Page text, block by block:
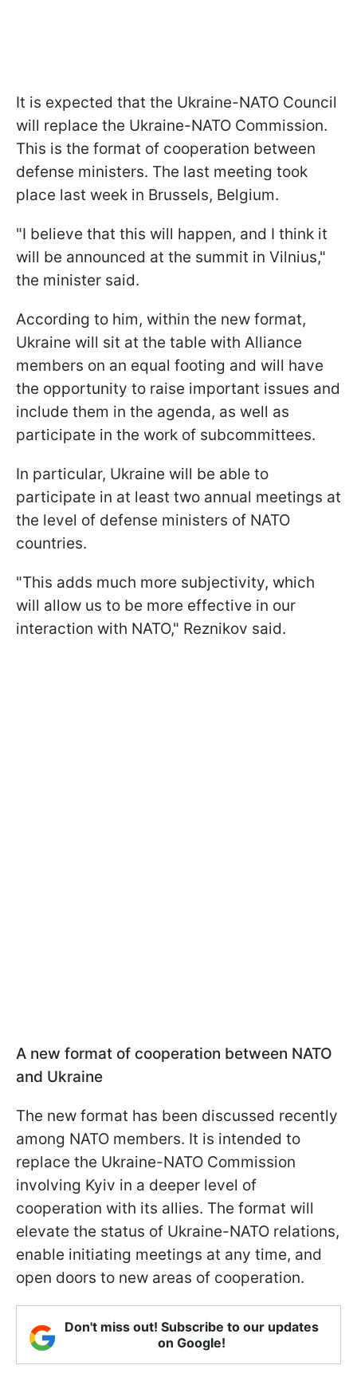
It is expected that the Ukraine-NATO Council
will replace the Ukraine-NATO Commission.
This is the format of cooperation between
defense ministers. The last meeting took
place last week in Brussels, Belgium.
"I believe that this will happen, and I think it
will be announced at the summit in Vilnius,"
the minister said.
According to him, within the new format,
Ukraine will sit at the table with Alliance
members on an equal footing and will have
the opportunity to raise important issues and
include them in the agenda, as well as
participate in the work of subcommittees.
In particular, Ukraine will be able to
participate in at least two annual meetings at
the level of defense ministers of NATO
countries.
"This adds much more subjectivity, which
will allow us to be more effective in our
interaction with NATO," Reznikov said.
A new format of cooperation between NATO
and Ukraine
The new format has been discussed recently
among NATO members. It is intended to
replace the Ukraine-NATO Commission
involving Kyiv in a deeper level of
cooperation with its allies. The format will
elevate the status of Ukraine-NATO relations,
enable initiating meetings at any time, and
open doors to new areas of cooperation.
Don't miss out! Subscribe to our updates
on Google!